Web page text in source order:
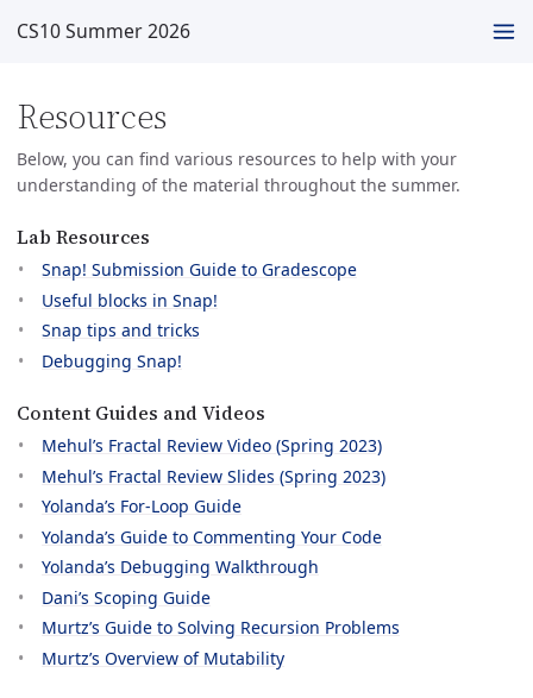
CS10 Summer 2026
Resources
Below, you can find various resources to help with your
understanding of the material throughout the summer.
Lab Resources
Snap! Submission Guide to Gradescope
Useful blocks in Snap!
Snap tips and tricks
Debugging Snap!
Content Guides and Videos
Mehul’s Fractal Review Video (Spring 2023)
Mehul’s Fractal Review Slides (Spring 2023)
Yolanda’s For-Loop Guide
Yolanda’s Guide to Commenting Your Code
Yolanda’s Debugging Walkthrough
Dani’s Scoping Guide
Murtz’s Guide to Solving Recursion Problems
Murtz’s Overview of Mutability